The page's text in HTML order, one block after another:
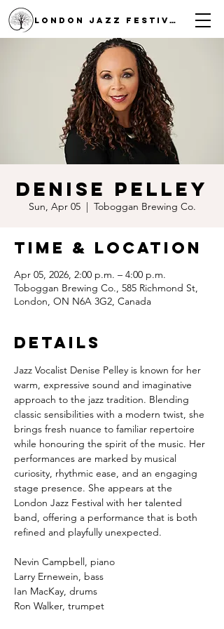
LONDON JAZZ FESTIVAL
Denise Pelley
Sun, Apr 05
  |
Toboggan Brewing Co.
Time & Location
Apr 05, 2026, 2:00 p.m. – 4:00 p.m.
Toboggan Brewing Co., 585 Richmond St,
London, ON N6A 3G2, Canada
Details
Jazz Vocalist Denise Pelley is known for her
warm, expressive sound and imaginative
approach to the jazz tradition. Blending
classic sensibilities with a modern twist, she
brings fresh nuance to familiar repertoire
while honouring the spirit of the music. Her
performances are marked by musical
curiosity, rhythmic ease, and an engaging
stage presence. She appears at the
London Jazz Festival with her talented
band, offering a performance that is both
refined and playfully unexpected.
Nevin Campbell, piano
Larry Ernewein, bass
Ian MacKay, drums
Ron Walker, trumpet